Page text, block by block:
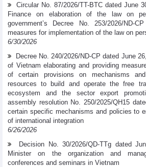
Circular No. 87/2026/TT-BTC dated June
Finance on elaboration of the law on
government’s Decree No. 253/2026/ND-
measures for implementation of the law on
6/30/2026
Decree No. 240/2026/ND-CP dated June
of Vietnam elaborating and providing
of certain provisions on mechanisms
resources to build and operate the free
ecosystem and the sector export
assembly resolution No. 250/2025/QH15
certain specific mechanisms and policies to
of international integration
6/26/2026
Decision No. 30/2026/QD-TTg dated
Minister on the organization and
conferences and seminars in Vietnam